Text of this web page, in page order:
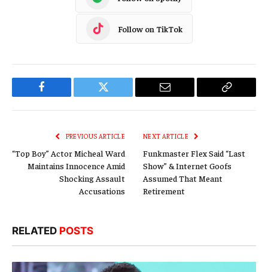
Follow on TikTok
Facebook Twitter Email
Copy
PREVIOUS ARTICLE
“Top Boy” Actor Micheal Ward
Maintains Innocence Amid
Shocking Assault
Accusations
NEXT ARTICLE
Funkmaster Flex Said “Last
Show” & Internet Goofs
Assumed That Meant
Retirement
RELATED POSTS